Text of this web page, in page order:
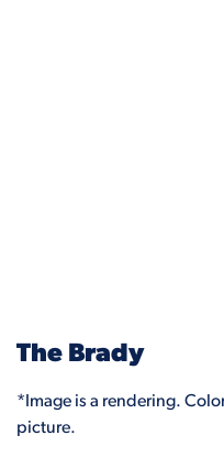
The Brady
*Image is a rendering.
picture.